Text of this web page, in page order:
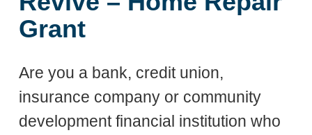
Grant
Are you a bank, credit union,
insurance company or community
development financial institution who